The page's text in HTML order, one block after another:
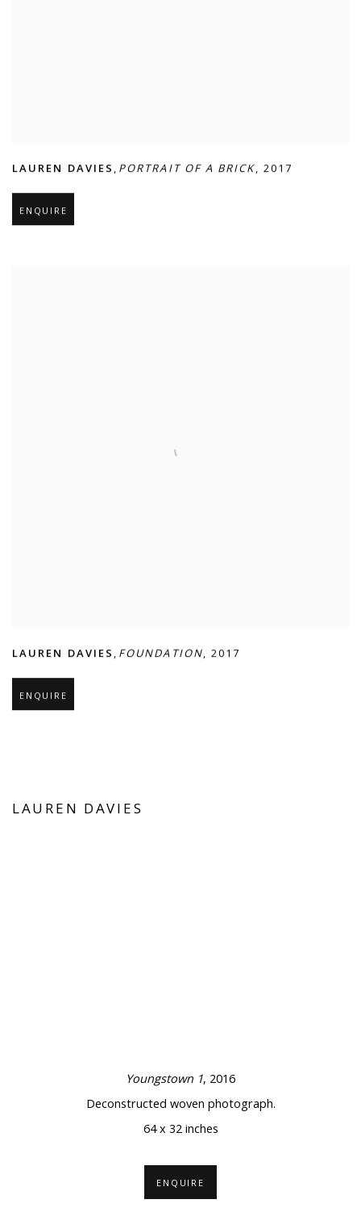
LAUREN DAVIES , PORTRAIT OF A BRICK, 2017
ENQUIRE
LAUREN DAVIES , FOUNDATION,2017
ENQUIRE
LAUREN DAVIES
Youngstown 1, 2016
Deconstructed woven photograph.
64 x 32 inches
ENQUIRE